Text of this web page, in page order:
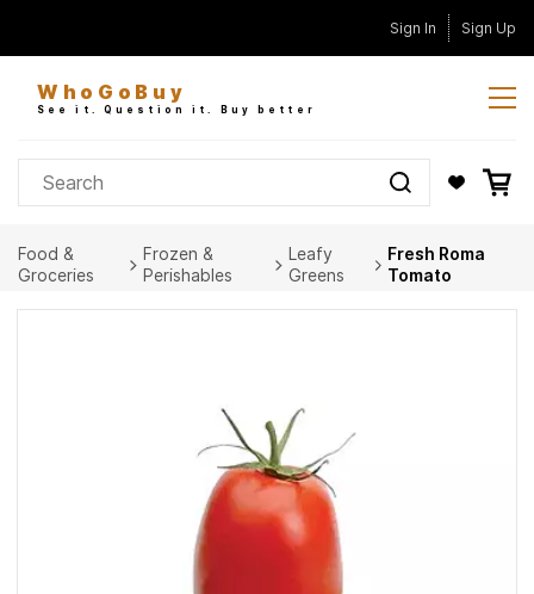
content
Sign In Sign Up
WhoGoBuy
See it. Question it. Buy better
Food &
Groceries
Frozen &
Perishables
Leafy
Greens
Fresh Roma
Tomato